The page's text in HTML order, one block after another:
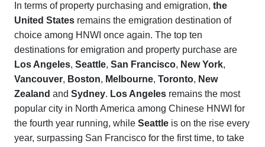
In terms of property purchasing and emigration, the
United States remains the emigration destination of
choice among HNWI once again. The top ten
destinations for emigration and property purchase are
Los Angeles, Seattle, San Francisco, New York,
Vancouver, Boston, Melbourne, Toronto, New
Zealand and Sydney. Los Angeles remains the most
popular city in North America among Chinese HNWI for
the fourth year running, while Seattle is on the rise every
year, surpassing San Francisco for the first time, to take